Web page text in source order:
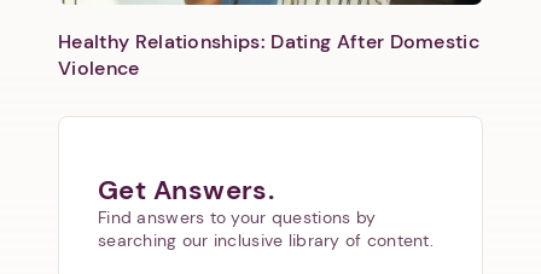
Healthy Relationships: Dating After Domestic
Violence
Get Answers.
Find answers to your questions by
searching our inclusive library of content.